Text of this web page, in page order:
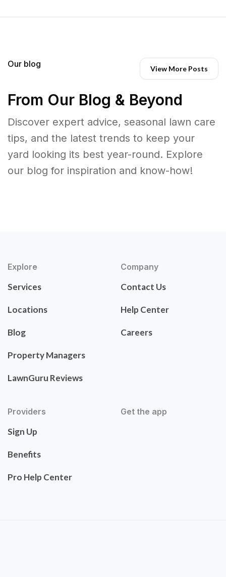
Our blog View More Posts
From Our Blog & Beyond
Discover expert advice, seasonal lawn care
tips, and the latest trends to keep your
yard looking its best year-round. Explore
our blog for inspiration and know-how!
Explore
Services
Locations
Blog
Property Managers
LawnGuru Reviews
Company
Contact Us
Help Center
Careers
Providers
Sign Up
Benefits
Pro Help Center
Get the app